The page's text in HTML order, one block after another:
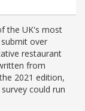
the UK's most
over
restaurant
from
2021 edition,
could run